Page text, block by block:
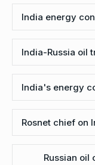
India energy
India-Russia oil
India's energy
Rosnet chief on
Russian oil